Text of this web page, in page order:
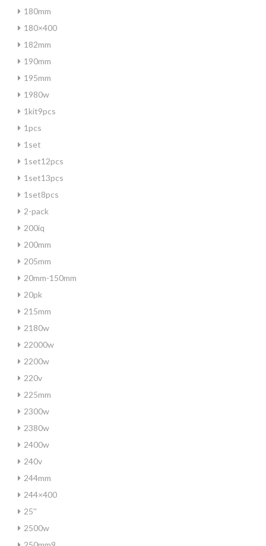
180mm
180×400
182mm
190mm
195mm
1980w
1kit9pcs
1pcs
1set
1set12pcs
1set13pcs
1set8pcs
2-pack
200iq
200mm
205mm
20mm-150mm
20pk
215mm
2180w
22000w
2200w
220v
225mm
2300w
2380w
2400w
240v
244mm
244×400
25''
2500w